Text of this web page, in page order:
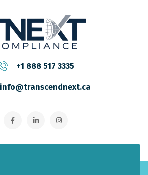
+1 888 517 3335
info@transcendnext.ca